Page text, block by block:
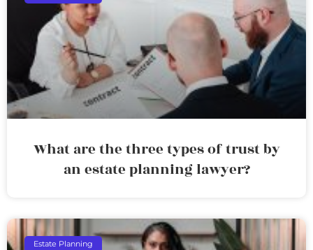
What are the three types of trust by
an estate planning lawyer?
Estate Planning